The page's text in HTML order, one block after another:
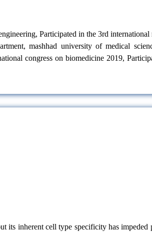
Participated in the 3rd
mashhad university of medical
congress on biomedicine 2019,
inherent cell type specificity has impeded